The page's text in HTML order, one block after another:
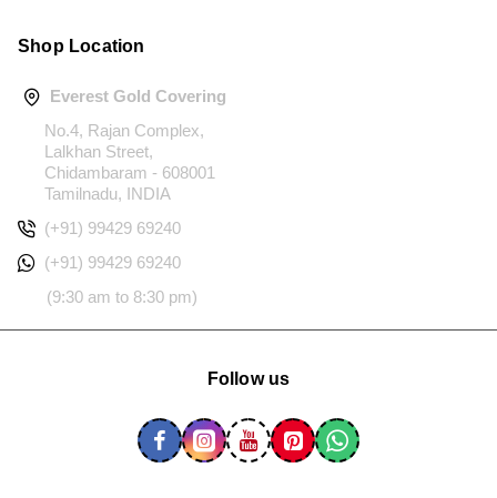
Shop Location
Everest Gold Covering
No.4, Rajan Complex,
Lalkhan Street,
Chidambaram - 608001
Tamilnadu, INDIA
(+91) 99429 69240
(+91) 99429 69240
(9:30 am to 8:30 pm)
Follow us